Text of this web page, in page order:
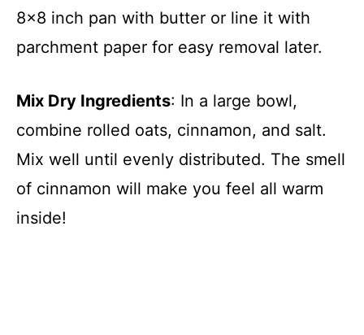
8×8 inch pan with butter or line it with
parchment paper for easy removal later.
Mix Dry Ingredients: In a large bowl,
combine rolled oats, cinnamon, and salt.
Mix well until evenly distributed. The smell
of cinnamon will make you feel all warm
inside!